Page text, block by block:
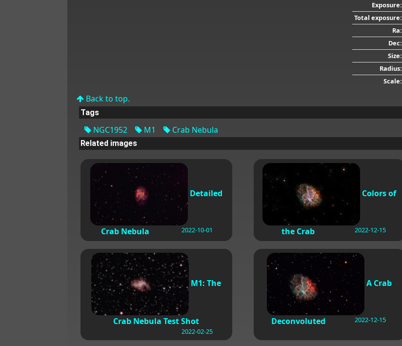
Exposure:
Total exposure:
Ra:
Dec:
Size:
Radius:
Scale:
Back to top.
Tags
NGC1952 M1 Crab Nebula
Related images
Detailed
Crab Nebula 2022-10-01
Colors of
the Crab 2022-12-15
M1: The
Crab Nebula Test Shot
2022-02-25
A Crab
Deconvoluted 2022-12-15